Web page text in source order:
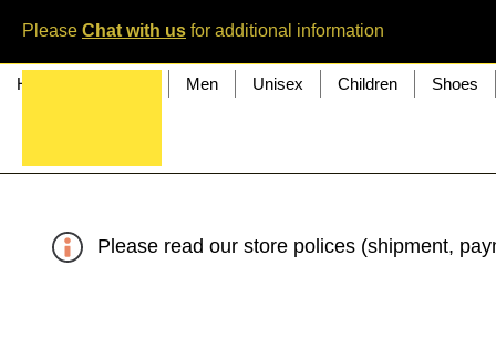
Please Chat with us for additional information
Home Men Unisex Children Shoes
Please read our store polices (shipment,